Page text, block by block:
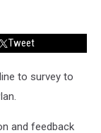
Tweet
to survey to
and feedback